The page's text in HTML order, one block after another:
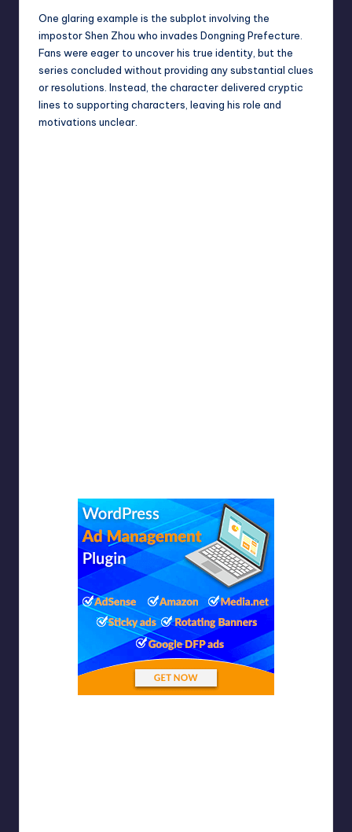
One glaring example is the subplot involving the
impostor Shen Zhou who invades Dongning Prefecture.
Fans were eager to uncover his true identity, but the
series concluded without providing any substantial clues
or resolutions. Instead, the character delivered cryptic
lines to supporting characters, leaving his role and
motivations unclear.